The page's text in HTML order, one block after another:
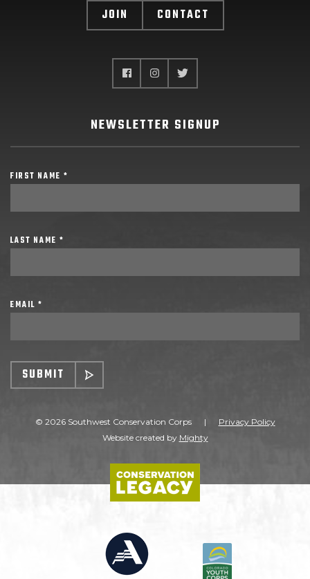
JOIN CONTACT
NEWSLETTER SIGNUP
FIRST NAME *
LAST NAME *
EMAIL *
SUBMIT
© 2026 Southwest Conservation Corps |
Privacy Policy
Website created by Mighty